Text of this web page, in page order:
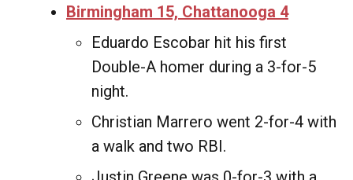
Birmingham 15, Chattanooga 4
Eduardo Escobar hit his first
Double-A homer during a 3-for-5
night.
Christian Marrero went 2-for-4 with
a walk and two RBI.